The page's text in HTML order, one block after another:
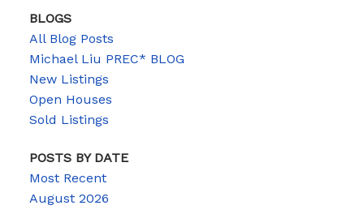
BLOGS
All Blog Posts
Michael Liu PREC* BLOG
New Listings
Open Houses
Sold Listings
POSTS BY DATE
Most Recent
August 2026